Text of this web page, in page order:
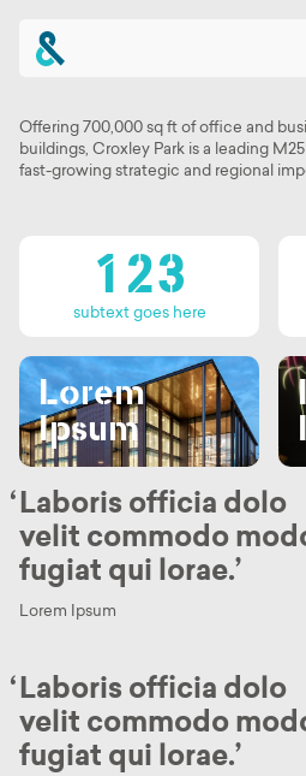
Tab Text
Heading
Here
Offering 700,000 sq ft of office and
buildings, Croxley Park is a leading
fast-growing strategic and regional
1
0
2
0
1
3
subtext goes here
Lorem
Ipsum
Laboris officia dolo
velit commodo
fugiat qui lorae.
Lorem Ipsum
Laboris officia dolo
velit commodo
fugiat qui lorae.